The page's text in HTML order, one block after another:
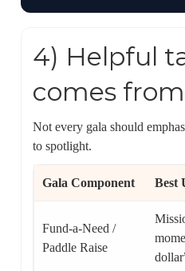
4) Helpful
comes from
Not every gala should
to spotlight.
Gala Component Best
Fund-a-Need /
Paddle Raise